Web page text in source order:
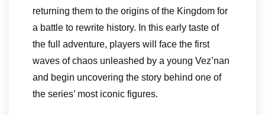
returning them to the origins of the Kingdom for
a battle to rewrite history. In this early taste of
the full adventure, players will face the first
waves of chaos unleashed by a young Vez’nan
and begin uncovering the story behind one of
the series’ most iconic figures.